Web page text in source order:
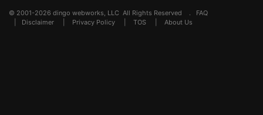
© 2001-2026 dingo webworks, LLC All Rights Reserved . FAQ
Disclaimer Privacy Policy TOS About Us